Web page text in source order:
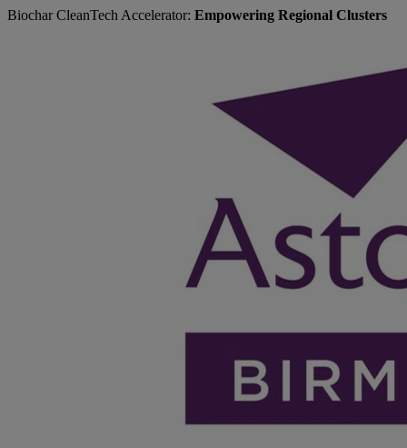
Biochar CleanTech Accelerator: Empowering Regional Clusters